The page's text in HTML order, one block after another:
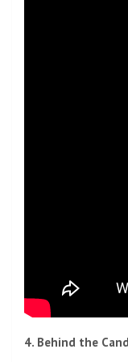
4. Behind the